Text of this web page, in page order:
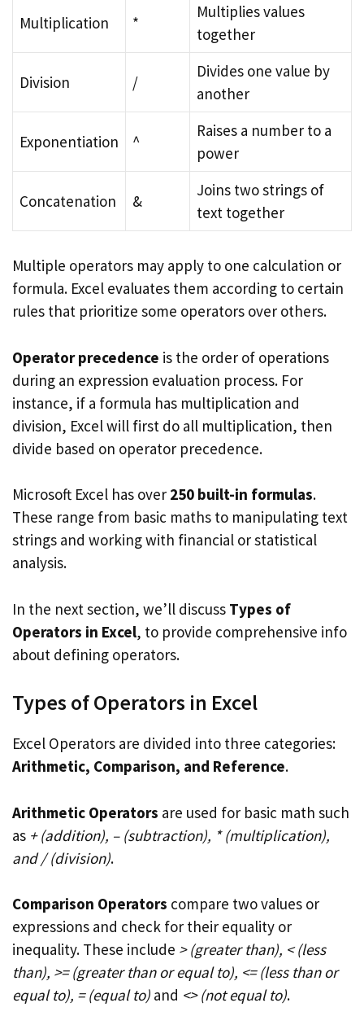
Multiplication *
Multiplies values
together
Division /
Divides one value by
another
Exponentiation ^
Raises a number to a
power
Concatenation &
Joins two strings of
text together
Multiple operators may apply to one calculation or
formula. Excel evaluates them according to certain
rules that prioritize some operators over others.
Operator precedence is the order of operations
during an expression evaluation process. For
instance, if a formula has multiplication and
division, Excel will first do all multiplication, then
divide based on operator precedence.
Microsoft Excel has over 250 built-in formulas.
These range from basic maths to manipulating text
strings and working with financial or statistical
analysis.
In the next section, we’ll discuss Types of
Operators in Excel, to provide comprehensive info
about defining operators.
Types of Operators in Excel
Excel Operators are divided into three categories:
Arithmetic, Comparison, and Reference.
Arithmetic Operators are used for basic math such
as + (addition), – (subtraction), * (multiplication),
and / (division).
Comparison Operators compare two values or
expressions and check for their equality or
inequality. These include > (greater than), < (less
than), >= (greater than or equal to), <= (less than or
equal to), = (equal to) and <> (not equal to).